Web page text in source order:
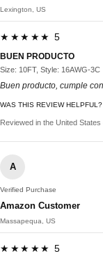
Lexington, US
★★★★★ 5
BUEN PRODUCTO
Size: 10FT, Style: 16AWG-3C
Buen producto, cumple
WAS THIS REVIEW HELPFUL?
Reviewed in the United
A
Verified Purchase
Amazon Customer
Massapequa, US
★★★★★ 5